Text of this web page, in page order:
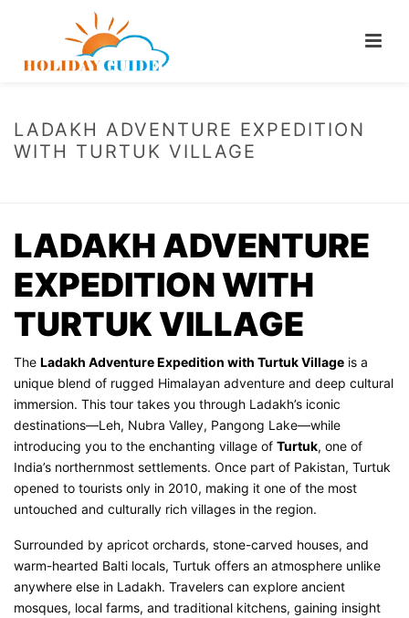
LADAKH ADVENTURE EXPEDITION
WITH TURTUK VILLAGE
LADAKH ADVENTURE
EXPEDITION WITH
TURTUK VILLAGE
The Ladakh Adventure Expedition with Turtuk Village is a
unique blend of rugged Himalayan adventure and deep cultural
immersion. This tour takes you through Ladakh’s iconic
destinations—Leh, Nubra Valley, Pangong Lake—while
introducing you to the enchanting village of Turtuk, one of
India’s northernmost settlements. Once part of Pakistan, Turtuk
opened to tourists only in 2010, making it one of the most
untouched and culturally rich villages in the region.
Surrounded by apricot orchards, stone-carved houses, and
warm-hearted Balti locals, Turtuk offers an atmosphere unlike
anywhere else in Ladakh. Travelers can explore ancient
mosques, local farms, and traditional kitchens, gaining insight